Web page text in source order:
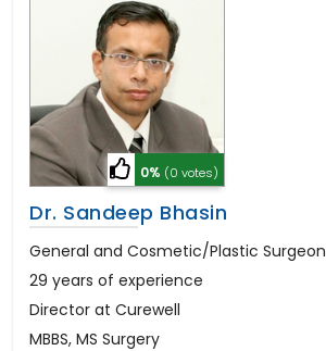
0% (0 votes)
Dr. Sandeep Bhasin
General and Cosmetic/Plastic Surgeon
29 years of experience
Director at Curewell
MBBS, MS Surgery